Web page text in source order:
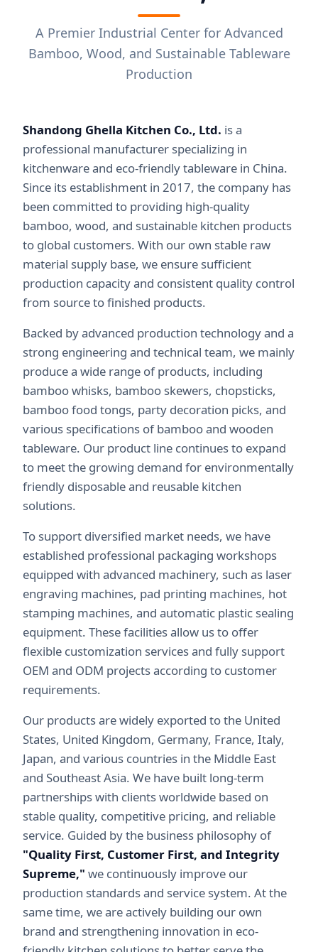
A Premier Industrial Center for Advanced
Bamboo, Wood, and Sustainable Tableware
Production
Shandong Ghella Kitchen Co., Ltd. is a
professional manufacturer specializing in
kitchenware and eco-friendly tableware in China.
Since its establishment in 2017, the company has
been committed to providing high-quality
bamboo, wood, and sustainable kitchen products
to global customers. With our own stable raw
material supply base, we ensure sufficient
production capacity and consistent quality control
from source to finished products.
Backed by advanced production technology and a
strong engineering and technical team, we mainly
produce a wide range of products, including
bamboo whisks, bamboo skewers, chopsticks,
bamboo food tongs, party decoration picks, and
various specifications of bamboo and wooden
tableware. Our product line continues to expand
to meet the growing demand for environmentally
friendly disposable and reusable kitchen
solutions.
To support diversified market needs, we have
established professional packaging workshops
equipped with advanced machinery, such as laser
engraving machines, pad printing machines, hot
stamping machines, and automatic plastic sealing
equipment. These facilities allow us to offer
flexible customization services and fully support
OEM and ODM projects according to customer
requirements.
Our products are widely exported to the United
States, United Kingdom, Germany, France, Italy,
Japan, and various countries in the Middle East
and Southeast Asia. We have built long-term
partnerships with clients worldwide based on
stable quality, competitive pricing, and reliable
service. Guided by the business philosophy of
"Quality First, Customer First, and Integrity
Supreme," we continuously improve our
production standards and service system. At the
same time, we are actively building our own
brand and strengthening innovation in eco-